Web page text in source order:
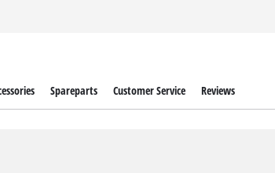
Spareparts Customer Service Reviews